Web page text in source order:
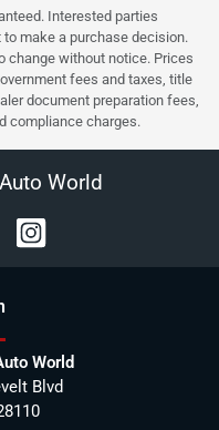
Interested parties
make a purchase decision.
change without notice. Prices
fees and taxes, title
document preparation fees,
compliance charges.
World
World
Blvd